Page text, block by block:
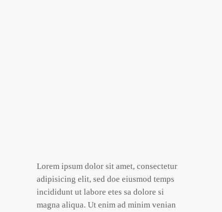
Lorem ipsum dolor sit amet, consectetur
adipisicing elit, sed doe eiusmod temps
incididunt ut labore etes sa dolore si
magna aliqua. Ut enim ad minim venian